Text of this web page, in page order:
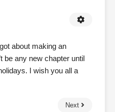
about making an
be any new chapter until
I wish you all a
Next